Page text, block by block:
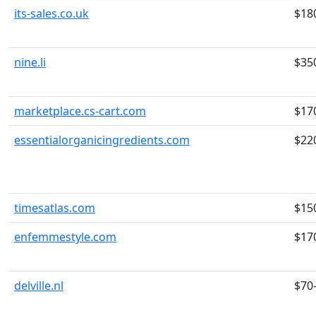
its-sales.co.uk
nine.li
marketplace.cs-cart.com
essentialorganicingredients.com
timesatlas.com
enfemmestyle.com
delville.nl